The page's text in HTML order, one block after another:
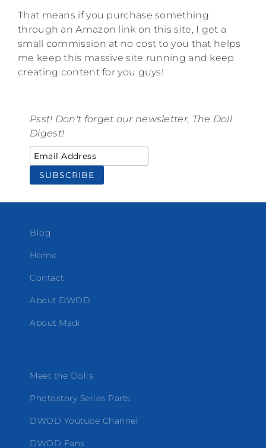
That means if you purchase something
through an Amazon link on this site, I get a
small commission at no cost to you that helps
me keep this massive site running and keep
creating content for you guys!
Psst! Don't forget our newsletter, The Doll
Digest!
Blog
Home
Contact
About DWOD
About Madi
Meet the Dolls
Photostory Series Parts
DWOD Youtube Channel
DWOD Fans